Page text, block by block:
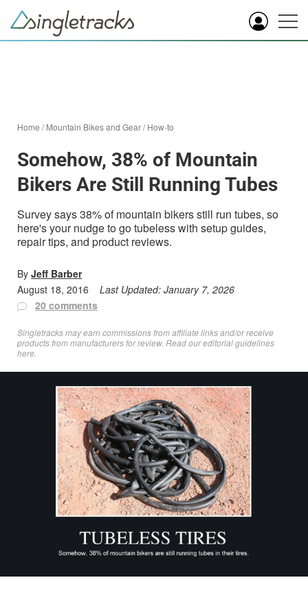
Home /Mountain Bikes and Gear/How-to
Somehow, 38% of Mountain
Bikers Are Still Running Tubes
Survey says 38% of mountain bikers still run tubes, so
here's your nudge to go tubeless with setup guides,
repair tips, and product reviews.
By Jeff Barber
August 18, 2016
Last Updated: January 7, 2026
20 comments
Singletracks may earn commissions from affiliate links and/or receive
products from manufacturers for review. Readour editorial guidelines
here